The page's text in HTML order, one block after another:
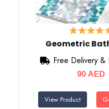
Geometric
Free Delivery &
90 AED
View Product